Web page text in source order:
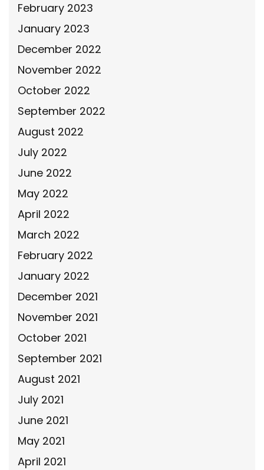
February 2023
January 2023
December 2022
November 2022
October 2022
September 2022
August 2022
July 2022
June 2022
May 2022
April 2022
March 2022
February 2022
January 2022
December 2021
November 2021
October 2021
September 2021
August 2021
July 2021
June 2021
May 2021
April 2021